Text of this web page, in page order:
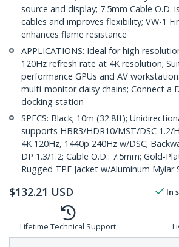
source and display; 7.5mm Cable O.D.
cables and improves flexibility; VW-1
enhances flame resistance
APPLICATIONS: Ideal for high
120Hz refresh rate at 4K resolution;
performance GPUs and AV
multi-monitor daisy chains; Connect a
docking station
SPECS: Black; 10m (32.8ft);
supports HBR3/HDR10/MST/DSC 1.2/
4K 120Hz, 1440p 240Hz w/DSC;
DP 1.3/1.2; Cable O.D.: 7.5mm; Gold-
Rugged TPE Jacket w/Aluminum Mylar
$132.21 USD In
Lifetime Technical Support